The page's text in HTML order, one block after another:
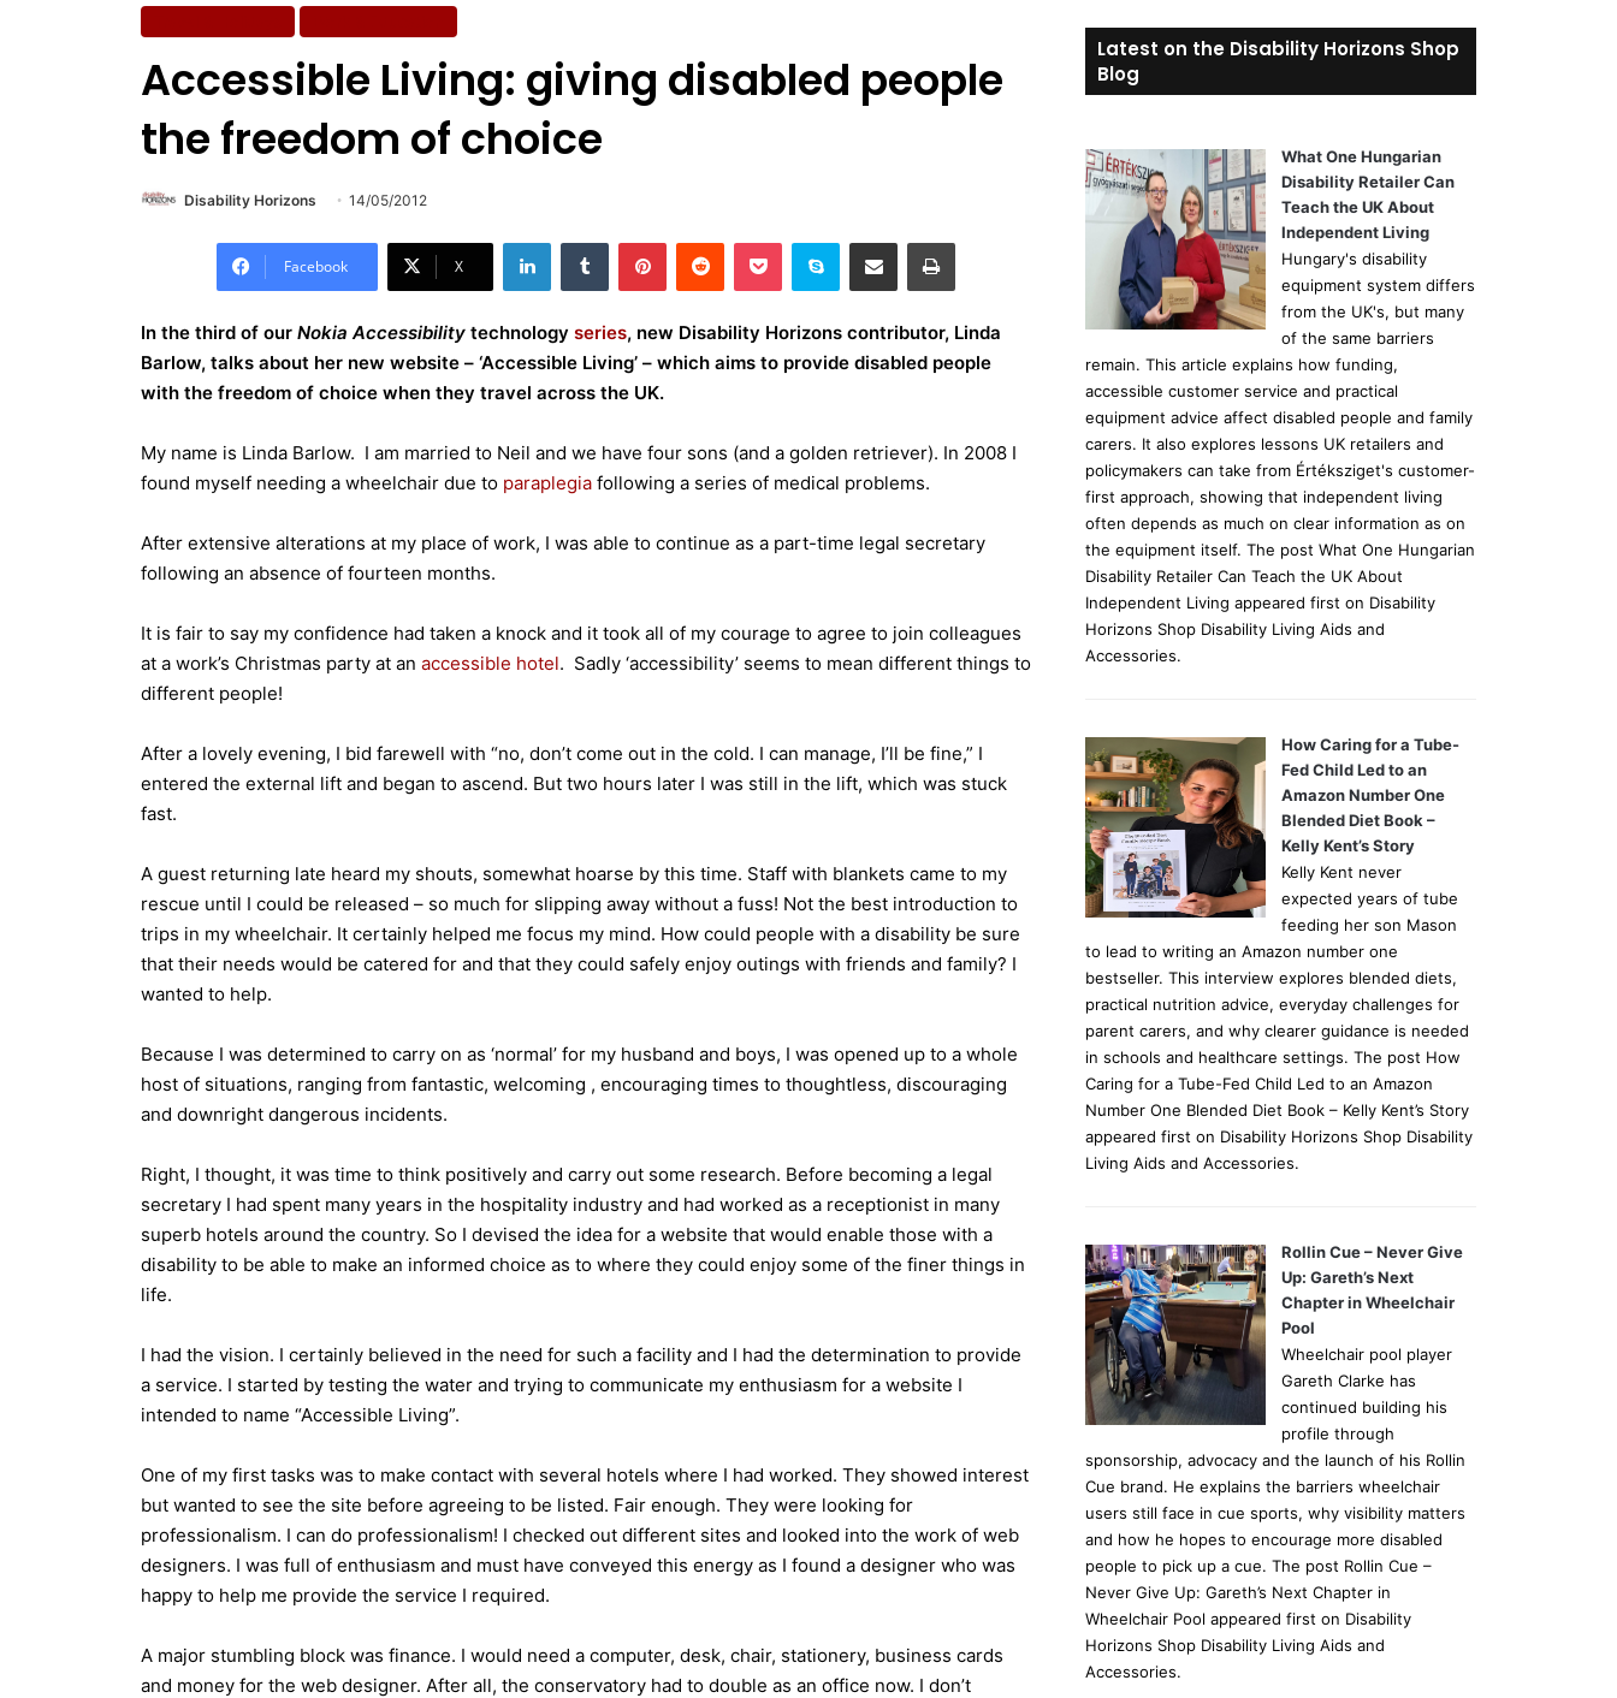
Accessible Living: giving disabled people
the freedom of choice
Disability Horizons 14/05/2012
Facebook X
In the third of our Nokia Accessibility technology series, new Disability Horizons contributor, Linda
Barlow, talks about her new website – ‘Accessible Living’ – which aims to provide disabled people
with the freedom of choice when they travel across the UK.
My name is Linda Barlow. I am married to Neil and we have four sons (and a golden retriever). In 2008 I
found myself needing a wheelchair due to paraplegia following a series of medical problems.
After extensive alterations at my place of work, I was able to continue as a part-time legal secretary
following an absence of fourteen months.
It is fair to say my confidence had taken a knock and it took all of my courage to agree to join colleagues
at a work’s Christmas party at an accessible hotel. Sadly ‘accessibility’ seems to mean different things to
different people!
After a lovely evening, I bid farewell with “no, don’t come out in the cold. I can manage, I’ll be fine,” I
entered the external lift and began to ascend. But two hours later I was still in the lift, which was stuck
fast.
A guest returning late heard my shouts, somewhat hoarse by this time. Staff with blankets came to my
rescue until I could be released – so much for slipping away without a fuss! Not the best introduction to
trips in my wheelchair. It certainly helped me focus my mind. How could people with a disability be sure
that their needs would be catered for and that they could safely enjoy outings with friends and family? I
wanted to help.
Because I was determined to carry on as ‘normal’ for my husband and boys, I was opened up to a whole
host of situations, ranging from fantastic, welcoming , encouraging times to thoughtless, discouraging
and downright dangerous incidents.
Right, I thought, it was time to think positively and carry out some research. Before becoming a legal
secretary I had spent many years in the hospitality industry and had worked as a receptionist in many
superb hotels around the country. So I devised the idea for a website that would enable those with a
disability to be able to make an informed choice as to where they could enjoy some of the finer things in
life.
I had the vision. I certainly believed in the need for such a facility and I had the determination to provide
a service. I started by testing the water and trying to communicate my enthusiasm for a website I
intended to name “Accessible Living”.
One of my first tasks was to make contact with several hotels where I had worked. They showed interest
but wanted to see the site before agreeing to be listed. Fair enough. They were looking for
professionalism. I can do professionalism! I checked out different sites and looked into the work of web
designers. I was full of enthusiasm and must have conveyed this energy as I found a designer who was
happy to help me provide the service I required.
A major stumbling block was finance. I would need a computer, desk, chair, stationery, business cards
and money for the web designer. After all, the conservatory had to double as an office now. I don’t
c
h
:
Latest on the Disability Horizons Shop
Blog
What One Hungarian
Disability Retailer Can
Teach the UK About
Independent Living
Hungary's disability
equipment system differs
from the UK's, but many
of the same barriers
remain. This article explains how funding,
accessible customer service and practical
equipment advice affect disabled people and family
carers. It also explores lessons UK retailers and
policymakers can take from Értéksziget's customer-
first approach, showing that independent living
often depends as much on clear information as on
the equipment itself. The post What One Hungarian
Disability Retailer Can Teach the UK About
Independent Living appeared first on Disability
Horizons Shop Disability Living Aids and
Accessories.
How Caring for a Tube-
Fed Child Led to an
Amazon Number One
Blended Diet Book –
Kelly Kent’s Story
Kelly Kent never
expected years of tube
feeding her son Mason
to lead to writing an Amazon number one
bestseller. This interview explores blended diets,
practical nutrition advice, everyday challenges for
parent carers, and why clearer guidance is needed
in schools and healthcare settings. The post How
Caring for a Tube-Fed Child Led to an Amazon
Number One Blended Diet Book – Kelly Kent’s Story
appeared first on Disability Horizons Shop Disability
Living Aids and Accessories.
Rollin Cue – Never Give
Up: Gareth’s Next
Chapter in Wheelchair
Pool
Wheelchair pool player
Gareth Clarke has
continued building his
profile through
sponsorship, advocacy and the launch of his Rollin
Cue brand. He explains the barriers wheelchair
users still face in cue sports, why visibility matters
and how he hopes to encourage more disabled
people to pick up a cue. The post Rollin Cue –
Never Give Up: Gareth’s Next Chapter in
Wheelchair Pool appeared first on Disability
Horizons Shop Disability Living Aids and
Accessories.